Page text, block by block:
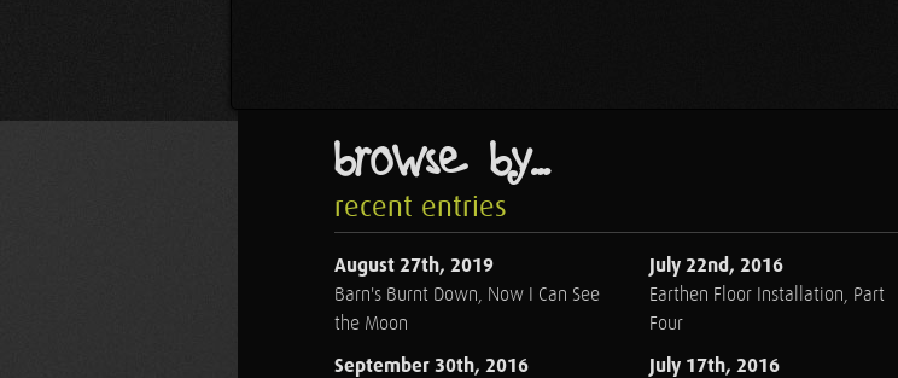
browse by...
recent entries
August 27th, 2019
Barn's Burnt Down, Now I Can See
the Moon
September 30th, 2016
July 22nd, 2016
Earthen Floor Installation, Part
Four
July 17th, 2016